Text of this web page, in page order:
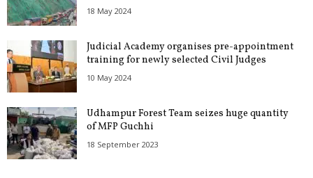
18 May 2024
Judicial Academy organises pre-appointment
training for newly selected Civil Judges
10 May 2024
Udhampur Forest Team seizes huge quantity
of MFP Guchhi
18 September 2023